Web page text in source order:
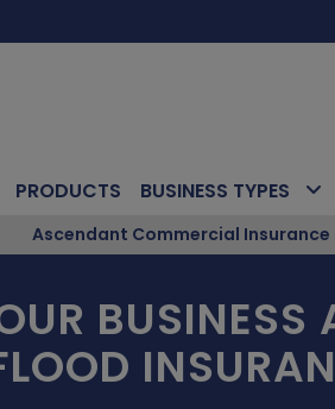
PRODUCTS BUSINESS TYPES
Ascendant Commercial Insurance